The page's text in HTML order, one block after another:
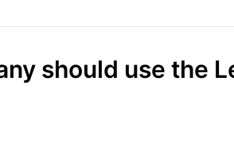
should use the